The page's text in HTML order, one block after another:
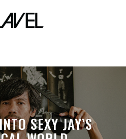
SEXY JAY’S